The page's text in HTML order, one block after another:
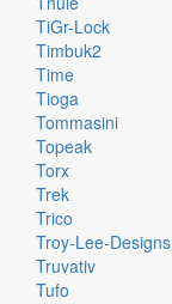
TiGr-Lock
Timbuk2
Time
Tioga
Tommasini
Topeak
Torx
Trek
Trico
Troy-Lee-Designs
Truvativ
Tufo